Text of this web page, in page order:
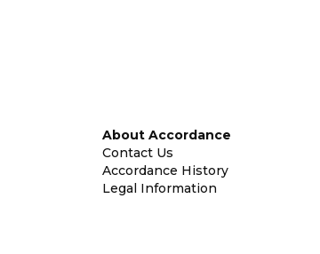
About Accordance
Contact Us
Accordance History
Legal Information